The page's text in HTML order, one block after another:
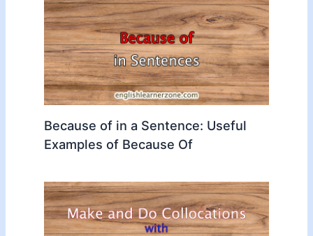
Because of in a Sentence: Useful
Examples of Because Of